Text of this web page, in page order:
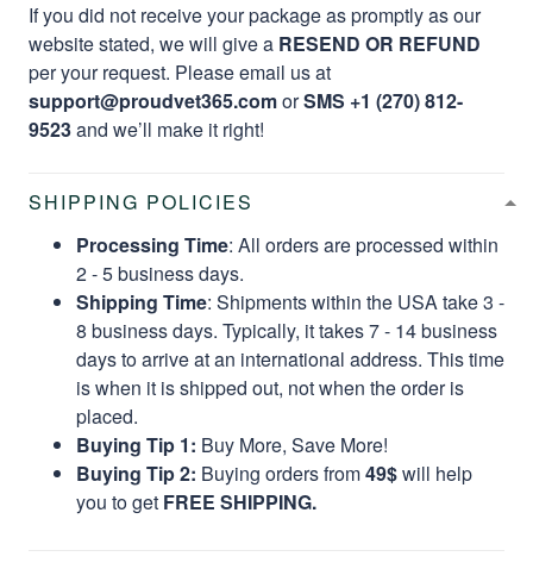
If you did not receive your package as promptly as our
website stated, we will give a RESEND OR REFUND
per your request. Please email us at
support@proudvet365.comorSMS +1 (270) 812-
9523and we’ll make it right!
SHIPPING POLICIES
Processing Time: All orders are processed within
2 - 5 business days.
Shipping Time: Shipments within the USA take 3 -
8 business days. Typically, it takes 7 - 14 business
days to arrive at an international address. This time
is when it is shipped out, not when the order is
placed.
Buying Tip 1: Buy More, Save More!
Buying Tip 2: Buying orders from49$will help
you to get FREE SHIPPING.